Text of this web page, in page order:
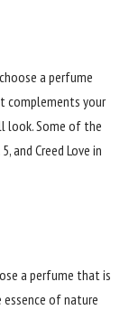
a perfume
complements your
look. Some of the
and Creed Love in
a perfume that is
of nature